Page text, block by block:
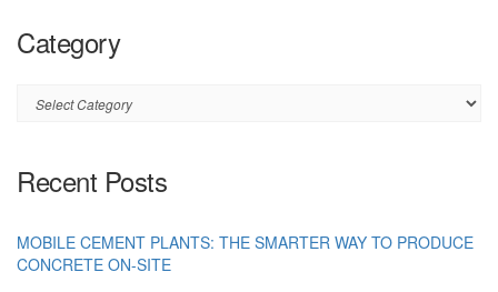
Category
Category
Recent Posts
MOBILE CEMENT PLANTS: THE SMARTER WAY TO PRODUCE
CONCRETE ON-SITE